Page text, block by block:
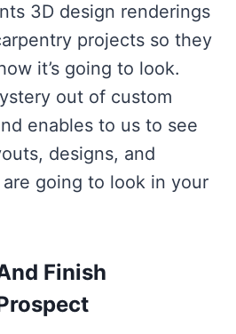
3D design renderings
projects so they
it’s going to look.
out of custom
enables to us to see
designs, and
going to look in your
Finish